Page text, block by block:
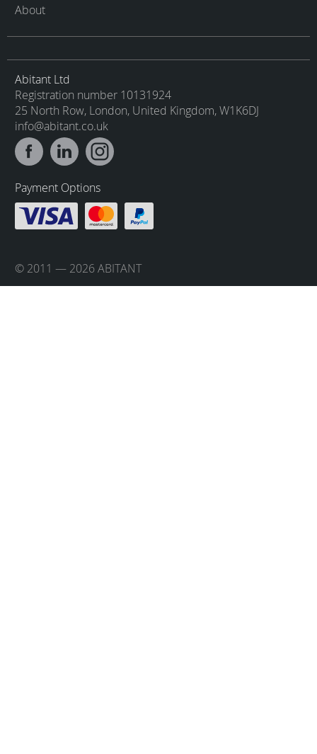
About
Abitant Ltd
Registration number 10131924
25 North Row, London, United Kingdom, W1K6DJ
info@abitant.co.uk
Payment Options
© 2011 — 2026 ABITANT